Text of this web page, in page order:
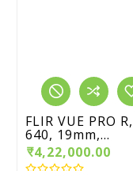
FLIR VUE PRO R,
640, 19mm,...
₹4,22,000.00